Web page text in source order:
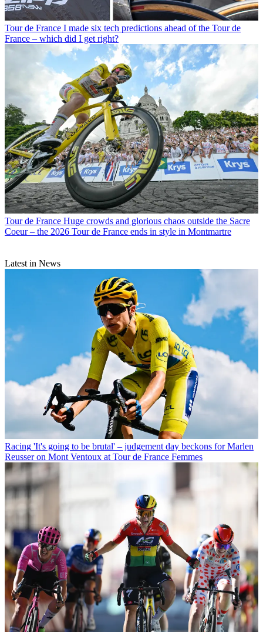
Tour de France I made six tech predictions ahead of the Tour de
France – which did I get right?
Tour de France Huge crowds and glorious chaos outside the Sacre
Coeur – the 2026 Tour de France ends in style in Montmartre
Latest in News
Racing 'It's going to be brutal' – judgement day beckons for Marlen
Reusser on Mont Ventoux at Tour de France Femmes